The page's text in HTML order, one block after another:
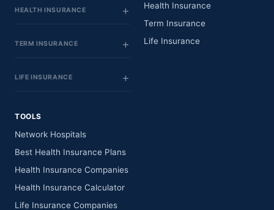
HEALTH INSURANCE
TERM INSURANCE
LIFE INSURANCE
Health Insurance
Term Insurance
Life Insurance
TOOLS
Network Hospitals
Best Health Insurance Plans
Health Insurance Companies
Health Insurance Calculator
Life Insurance Companies